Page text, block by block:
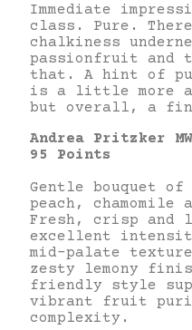
Immediate
class. Pure.
chalkiness
passionfruit and
that. A hint of
is a little more
but overall, a
Andrea Pritzker
MW
95 Points
Gentle bouquet
peach,
Fresh, crisp and
excellent
mid-palate
zesty lemony
friendly style
vibrant fruit
complexity.